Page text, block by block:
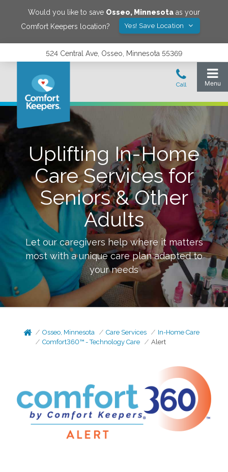
Would you like to save Osseo, Minnesota as your
Comfort Keepers location?
Yes! Save Location
524 Central Ave, Osseo, Minnesota 55369
Uplifting In-Home
Care Services for
Seniors & Other
Adults
Let our caregivers help where it matters
most with a unique care plan adapted to
your needs
Osseo, Minnesota Care Services
In-Home Care
Comfort360™ - Technology Care
Alert